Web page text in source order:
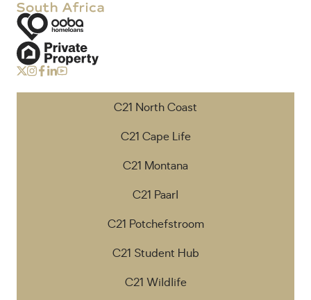
C21 North Coast
C21 Cape Life
C21 Montana
C21 Paarl
C21 Potchefstroom
C21 Student Hub
C21 Wildlife